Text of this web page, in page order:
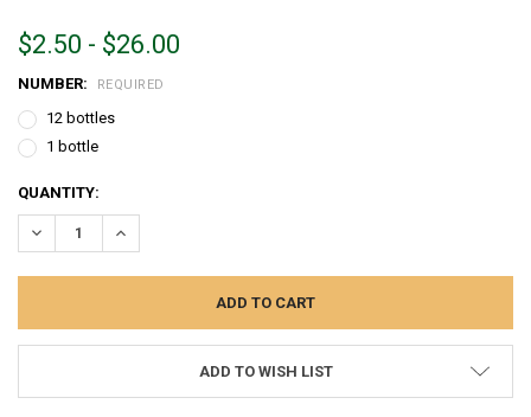
$2.50 - $26.00
NUMBER: REQUIRED
12 bottles
1 bottle
CURRENT
STOCK:
QUANTITY:
DECREASE QUANTITY:INCREASE QUANTITY:
ADD TO WISH LIST